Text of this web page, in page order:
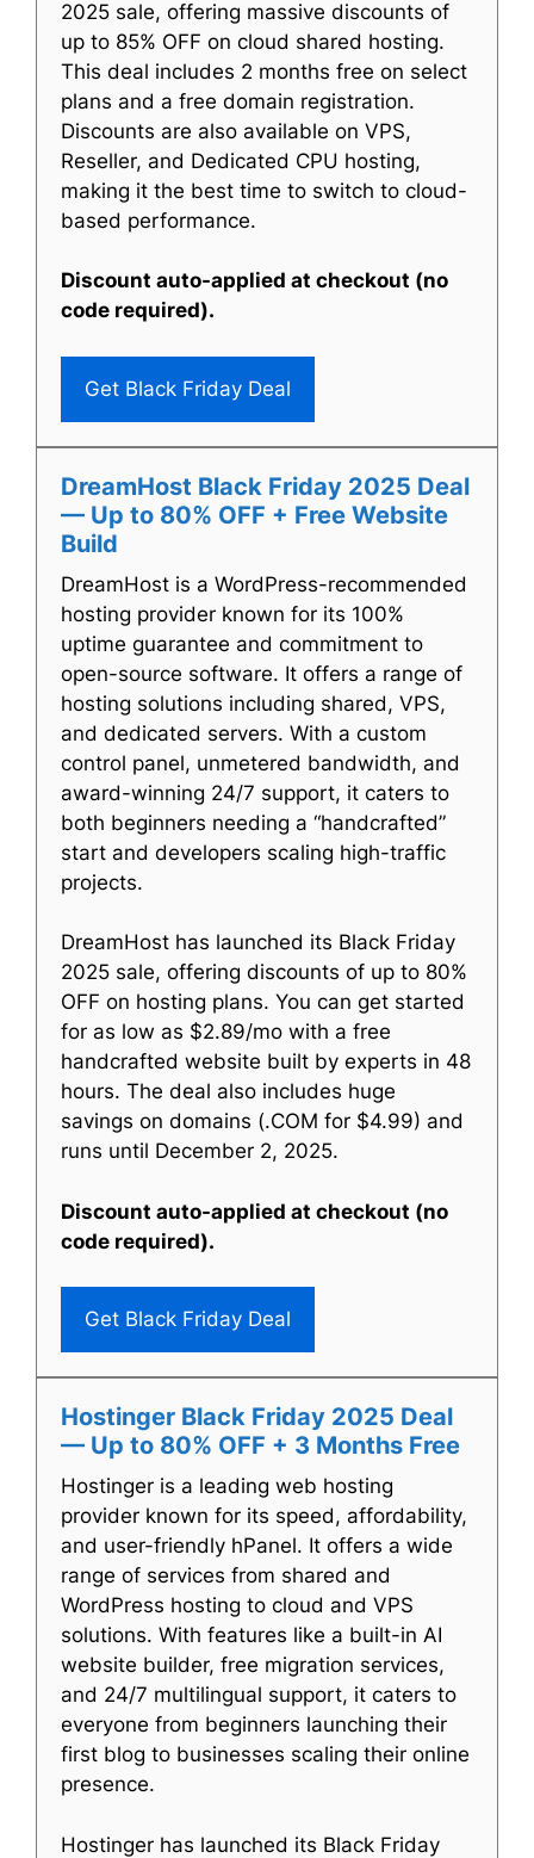
2025 sale, offering massive discounts of
up to 85% OFF on cloud shared hosting.
This deal includes 2 months free on select
plans and a free domain registration.
Discounts are also available on VPS,
Reseller, and Dedicated CPU hosting,
making it the best time to switch to cloud-
based performance.
Discount auto-applied at checkout (no
code required).
Get Black Friday Deal
DreamHost Black Friday 2025 Deal
— Up to 80% OFF + Free Website
Build
DreamHost is a WordPress-recommended
hosting provider known for its 100%
uptime guarantee and commitment to
open-source software. It offers a range of
hosting solutions including shared, VPS,
and dedicated servers. With a custom
control panel, unmetered bandwidth, and
award-winning 24/7 support, it caters to
both beginners needing a “handcrafted”
start and developers scaling high-traffic
projects.
DreamHost has launched its Black Friday
2025 sale, offering discounts of up to 80%
OFF on hosting plans. You can get started
for as low as $2.89/mo with a free
handcrafted website built by experts in 48
hours. The deal also includes huge
savings on domains (.COM for $4.99) and
runs until December 2, 2025.
Discount auto-applied at checkout (no
code required).
Get Black Friday Deal
Hostinger Black Friday 2025 Deal
— Up to 80% OFF + 3 Months Free
Hostinger is a leading web hosting
provider known for its speed, affordability,
and user-friendly hPanel. It offers a wide
range of services from shared and
WordPress hosting to cloud and VPS
solutions. With features like a built-in AI
website builder, free migration services,
and 24/7 multilingual support, it caters to
everyone from beginners launching their
first blog to businesses scaling their online
presence.
Hostinger has launched its Black Friday